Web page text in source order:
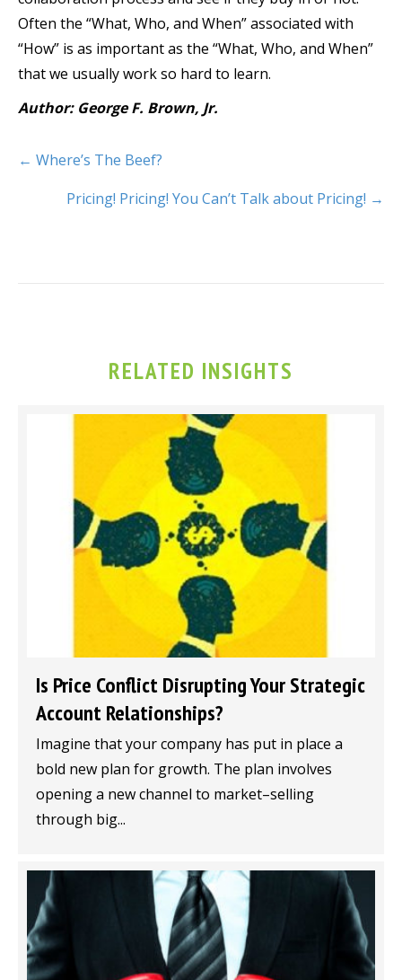
Often the “What, Who, and When” associated with
“How” is as important as the “What, Who, and When”
that we usually work so hard to learn.
Author: George F. Brown, Jr.
← Where’s The Beef?
Pricing! Pricing! You Can’t Talk about Pricing! →
RELATED INSIGHTS
Is Price Conflict Disrupting Your Strategic
Account Relationships?
Imagine that your company has put in place a
bold new plan for growth. The plan involves
opening a new channel to market–selling
through big...